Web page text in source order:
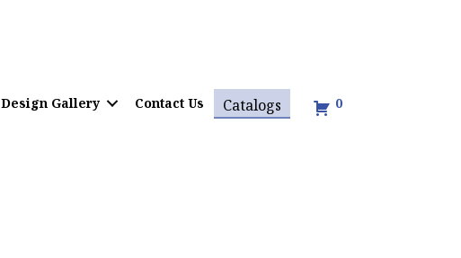
Design Gallery Contact Us Catalogs 0